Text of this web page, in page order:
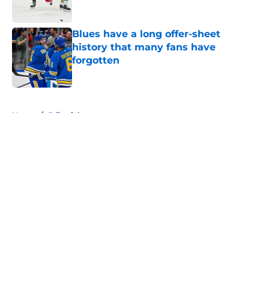
Blues have a long offer-sheet
history that many fans have
forgotten
Published by on Invalid Date
Home / Editorials